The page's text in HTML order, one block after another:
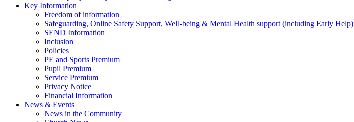
Key Information
Freedom of information
Safeguarding, Online Safety Support, Well-being & Mental Health support (including Early Help)
SEND Information
Inclusion
Policies
PE and Sports Premium
Pupil Premium
Service Premium
Privacy Notice
Financial Information
News & Events
News in the Community